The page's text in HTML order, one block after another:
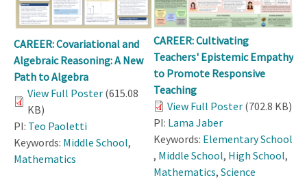
CAREER: Covariational and
Algebraic Reasoning: A New
Path to Algebra
View Full Poster (615.08
KB)
PI: Teo Paoletti
Keywords: Middle School,
Mathematics
CAREER: Cultivating
Teachers' Epistemic Empathy
to Promote Responsive
Teaching
View Full Poster (702.8 KB)
PI: Lama Jaber
Keywords: Elementary School
, Middle School, High School,
Mathematics, Science